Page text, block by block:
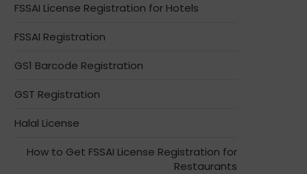
FSSAI License Registration for Hotels
FSSAI Registration
GS1 Barcode Registration
GST Registration
Halal License
How to Get FSSAI License Registration for
Restaurants